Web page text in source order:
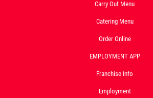
CATERING
Carry Out Menu
Catering Menu
Order Online
EMPLOYMENT APP
Franchise Info
Employment